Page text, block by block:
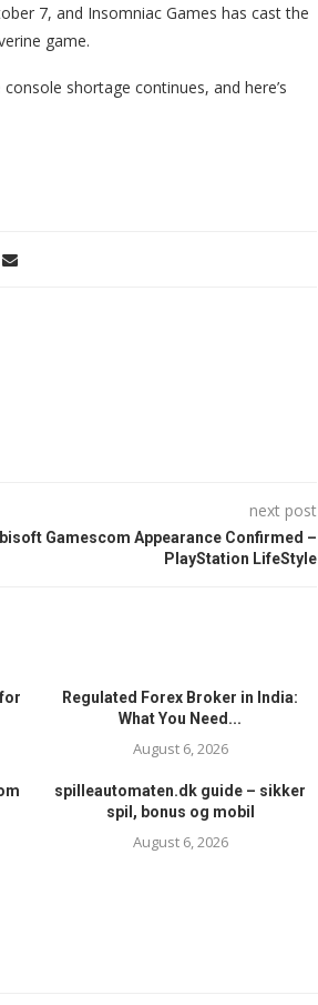
7, and Insomniac Games has cast the
game.
shortage continues, and here’s
next post
Gamescom Appearance Confirmed –
PlayStation LifeStyle
Regulated Forex Broker in India:
What You Need...
August 6, 2026
spilleautomaten.dk guide – sikker
spil, bonus og mobil
August 6, 2026